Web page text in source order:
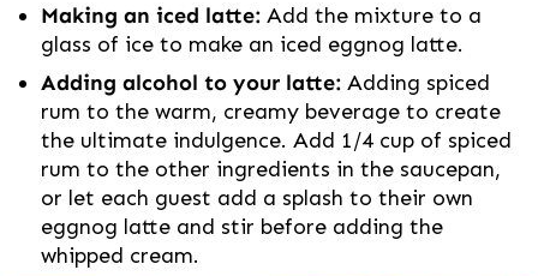
Making an iced latte: Add the mixture to a
glass of ice to make an iced eggnog latte.
Adding alcohol to your latte: Adding spiced
rum to the warm, creamy beverage to create
the ultimate indulgence. Add 1/4 cup of spiced
rum to the other ingredients in the saucepan,
or let each guest add a splash to their own
eggnog latte and stir before adding the
whipped cream.